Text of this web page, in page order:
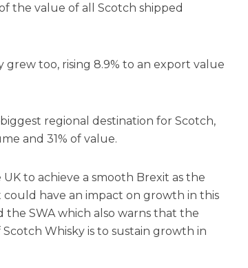
the value of all Scotch shipped
too, rising 8.9% to an export value
regional destination for Scotch,
and 31% of value.
to achieve a smooth Brexit as the
could have an impact on growth in this
SWA which also warns that the
Whisky is to sustain growth in